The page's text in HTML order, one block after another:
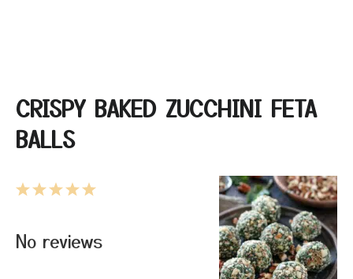
CRISPY BAKED ZUCCHINI FETA
BALLS
5
4
3
2
1
No reviews